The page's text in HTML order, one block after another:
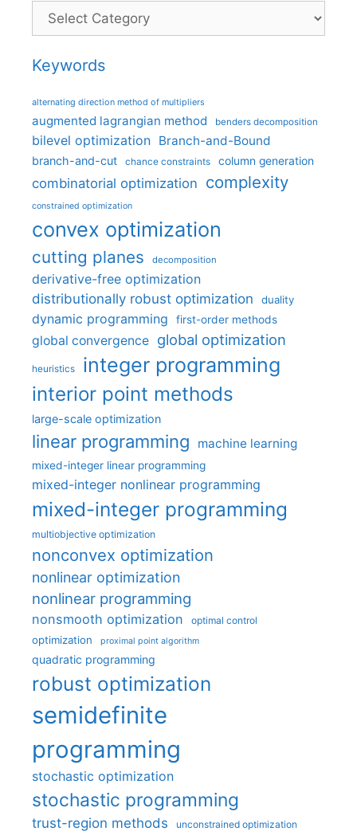
Categories
Keywords
alternating direction method of multipliers
augmented lagrangian method benders decomposition
bilevel optimization Branch-and-Bound
branch-and-cut chance constraints column generation
combinatorial optimization complexity
constrained optimization
convex optimization
cutting planes decomposition
derivative-free optimization
distributionally robust optimization
duality
dynamic programming first-order methods
global convergence global optimization
heuristics integer programming
interior point methods
large-scale optimization
linear programming machine learning
mixed-integer linear programming
mixed-integer nonlinear programming
mixed-integer programming
multiobjective optimization
nonconvex optimization
nonlinear optimization
nonlinear programming
nonsmooth optimization optimal control
optimization proximal point algorithm
quadratic programming
robust optimization
semidefinite
programming
stochastic optimization
stochastic programming
trust-region methods unconstrained optimization